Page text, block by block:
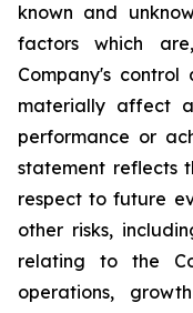
known and
factors which
Company's
materially affect
performance or
statement reflects
respect to future
other risks,
relating to the
operations,